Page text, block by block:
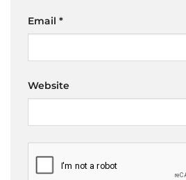
Email *
Website